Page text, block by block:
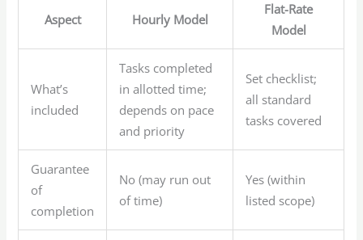
Aspect Hourly Model
Flat-Rate
Model
What’s
included
Tasks completed
in allotted time;
depends on pace
and priority
Set checklist;
all standard
tasks covered
Guarantee
of
completion
No (may run out
of time)
Yes (within
listed scope)